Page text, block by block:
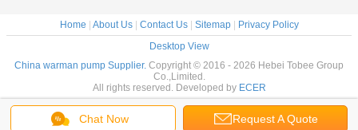
Chat Now Request A Quote
Home About Us| Contact Us| Sitemap|
Privacy Policy
Desktop View
China warman pump Supplier. Copyright © 2016 - 2026 Hebei Tobee Group
Co.,Limited.
All rights reserved. Developed by ECER